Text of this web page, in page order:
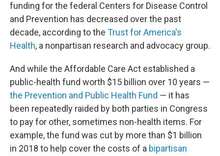
funding for the federal Centers for Disease Control
and Prevention has decreased over the past
decade, according to the Trust for America's
Health, a nonpartisan research and advocacy group.
And while the Affordable Care Act established a
public-health fund worth $15 billion over 10 years —
the Prevention and Public Health Fund ― it has
been repeatedly raided by both parties in Congress
to pay for other, sometimes non-health items. For
example, the fund was cut by more than $1 billion
in 2018 to help cover the costs of a bipartisan